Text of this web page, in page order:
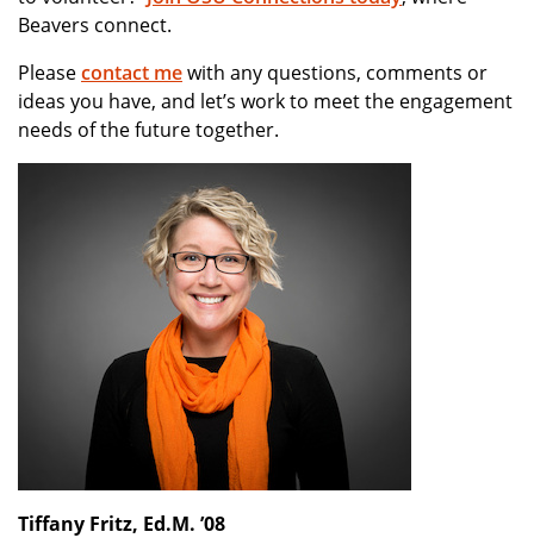
Beavers connect.
Pleasecontact mewith any questions, comments or
ideas you have, and let’s work to meet the engagement
needs of the future together.
Tiffany Fritz, Ed.M. ’08